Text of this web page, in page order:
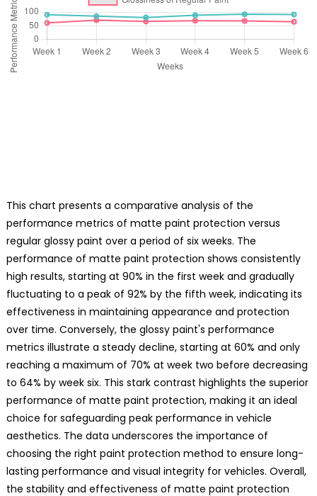
This chart presents a comparative analysis of the
performance metrics of matte paint protection versus
regular glossy paint over a period of six weeks. The
performance of matte paint protection shows consistently
high results, starting at 90% in the first week and gradually
fluctuating to a peak of 92% by the fifth week, indicating its
effectiveness in maintaining appearance and protection
over time. Conversely, the glossy paint's performance
metrics illustrate a steady decline, starting at 60% and only
reaching a maximum of 70% at week two before decreasing
to 64% by week six. This stark contrast highlights the superior
performance of matte paint protection, making it an ideal
choice for safeguarding peak performance in vehicle
aesthetics. The data underscores the importance of
choosing the right paint protection method to ensure long-
lasting performance and visual integrity for vehicles. Overall,
the stability and effectiveness of matte paint protection